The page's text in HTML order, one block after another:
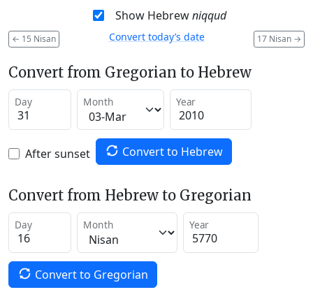
Show Hebrewniqqud
← 15 Nisan 17 Nisan →
Convert today’s date
Convert from Gregorian to Hebrew
Day Month Year
After sunset Convert to Hebrew
Convert from Hebrew to Gregorian
Day Month Year
Convert to Gregorian